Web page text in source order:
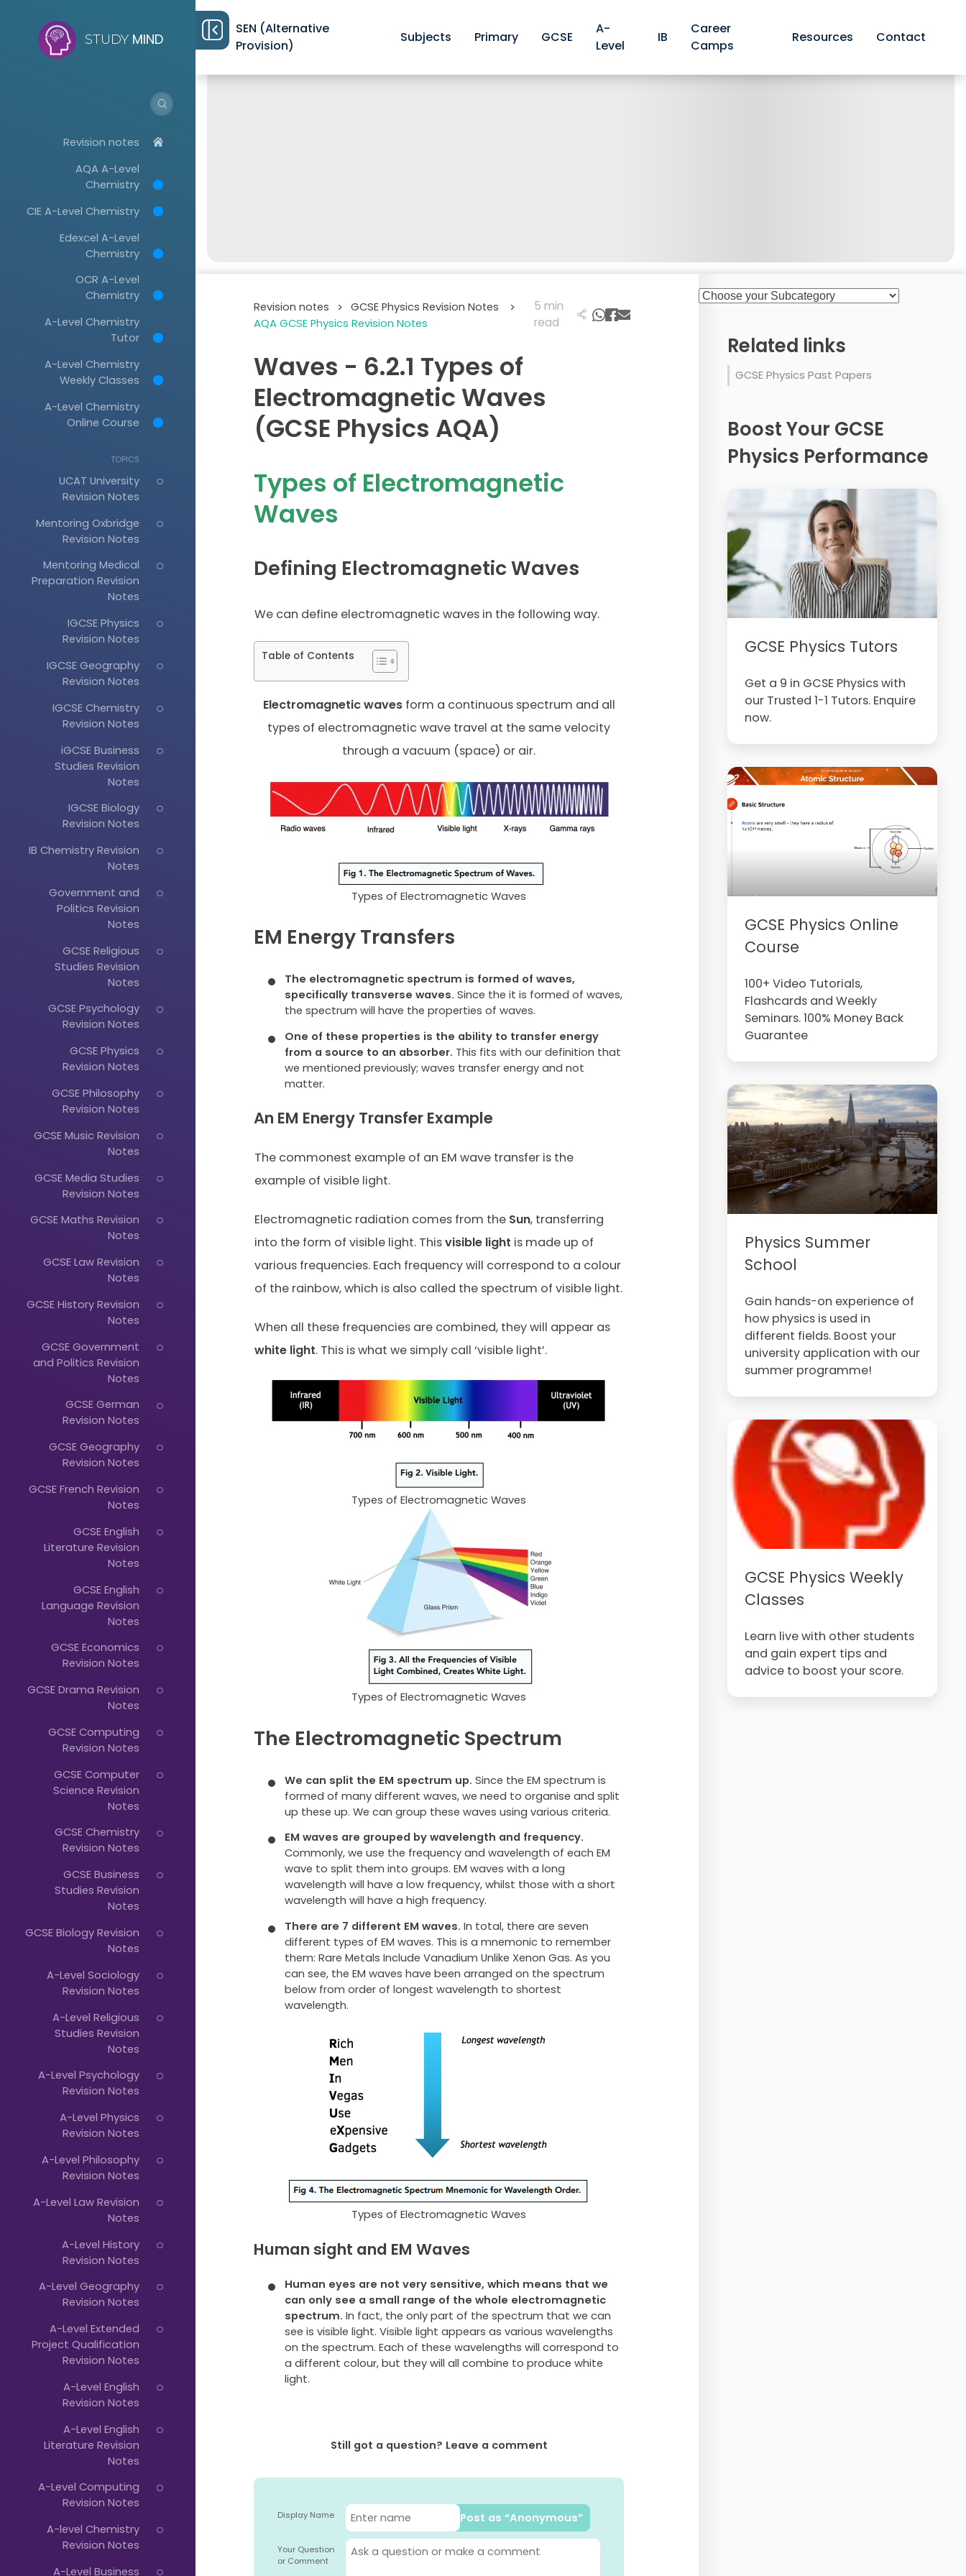
STUDY MIND
Revision notes
AQA A-Level
Chemistry
CIE A-Level Chemistry
Edexcel A-Level
Chemistry
OCR A-Level
Chemistry
A-Level Chemistry
Tutor
A-Level Chemistry
Weekly Classes
A-Level Chemistry
Online Course
TOPICS
UCAT University
Revision Notes
Mentoring Oxbridge
Revision Notes
Mentoring Medical
Preparation Revision
Notes
IGCSE Physics
Revision Notes
IGCSE Geography
Revision Notes
IGCSE Chemistry
Revision Notes
iGCSE Business
Studies Revision
Notes
IGCSE Biology
Revision Notes
IB Chemistry Revision
Notes
Government and
Politics Revision
Notes
GCSE Religious
Studies Revision
Notes
GCSE Psychology
Revision Notes
GCSE Physics
Revision Notes
GCSE Philosophy
Revision Notes
GCSE Music Revision
Notes
GCSE Media Studies
Revision Notes
GCSE Maths Revision
Notes
GCSE Law Revision
Notes
GCSE History Revision
Notes
GCSE Government
and Politics Revision
Notes
GCSE German
Revision Notes
GCSE Geography
Revision Notes
GCSE French Revision
Notes
GCSE English
Literature Revision
Notes
GCSE English
Language Revision
Notes
GCSE Economics
Revision Notes
GCSE Drama Revision
Notes
GCSE Computing
Revision Notes
GCSE Computer
Science Revision
Notes
GCSE Chemistry
Revision Notes
GCSE Business
Studies Revision
Notes
GCSE Biology Revision
Notes
A-Level Sociology
Revision Notes
A-Level Religious
Studies Revision
Notes
A-Level Psychology
Revision Notes
A-Level Physics
Revision Notes
A-Level Philosophy
Revision Notes
A-Level Law Revision
Notes
A-Level History
Revision Notes
A-Level Geography
Revision Notes
A-Level Extended
Project Qualification
Revision Notes
A-Level English
Revision Notes
A-Level English
Literature Revision
Notes
A-Level Computing
Revision Notes
A-level Chemistry
Revision Notes
A-Level Business
SEN (Alternative
Provision)
Subjects Primary GCSE
A-
Level
IB
Career
Camps
Resources Contact
Revision notes > GCSE Physics Revision Notes
>
AQA GCSE Physics Revision Notes
5 min
read
Waves - 6.2.1 Types of
Electromagnetic Waves
(GCSE Physics AQA)
Types of Electromagnetic
Waves
Defining Electromagnetic Waves
We can define electromagnetic waves in the following way.
Table of Contents
Electromagnetic wavesform a continuous spectrum and all
types of electromagnetic wave travel at the same velocity
through a vacuum (space) or air.
Types of Electromagnetic Waves
EM Energy Transfers
The electromagnetic spectrum is formed of waves,
specifically transverse waves. Since the it is formed of waves,
the spectrum will have the properties of waves.
One of these properties is the ability to transfer energy
from a source to an absorber. This fits with our definition that
we mentioned previously; waves transfer energy and not
matter.
An EM Energy Transfer Example
The commonest example of an EM wave transfer is the
example of visible light.
Electromagnetic radiation comes from the Sun, transferring
into the form of visible light. Thisvisible light is made up of
various frequencies. Each frequency will correspond to a colour
of the rainbow, which is also called the spectrum of visible light.
When all these frequencies are combined, they will appear as
white light. This is what we simply call ‘visible light’.
Types of Electromagnetic Waves
Types of Electromagnetic Waves
The Electromagnetic Spectrum
We can split the EM spectrum up. Since the EM spectrum is
formed of many different waves, we need to organise and split
up these up. We can group these waves using various criteria.
EM waves are grouped by wavelength and frequency.
Commonly, we use the frequency and wavelength of each EM
wave to split them into groups. EM waves with a long
wavelength will have a low frequency, whilst those with a short
wavelength will have a high frequency.
There are 7 different EM waves. In total, there are seven
different types of EM waves. This is a mnemonic to remember
them: Rare Metals Include Vanadium Unlike Xenon Gas. As you
can see, the EM waves have been arranged on the spectrum
below from order of longest wavelength to shortest
wavelength.
Types of Electromagnetic Waves
Human sight and EM Waves
Human eyes are not very sensitive, which means that we
can only see a small range of the whole electromagnetic
spectrum. In fact, the only part of the spectrum that we can
see is visible light. Visible light appears as various wavelengths
on the spectrum. Each of these wavelengths will correspond to
a different colour, but they will all combine to produce white
light.
Still got a question? Leave a comment
Display Name Post as “Anonymous”
Your Question
or Comment
Related links
GCSE Physics Past Papers
Boost Your GCSE
Physics Performance
GCSE Physics Tutors
Get a 9 in GCSE Physics with
our Trusted 1-1 Tutors. Enquire
now.
GCSE Physics Online
Course
100+ Video Tutorials,
Flashcards and Weekly
Seminars. 100% Money Back
Guarantee
Physics Summer
School
Gain hands-on experience of
how physics is used in
different fields. Boost your
university application with our
summer programme!
GCSE Physics Weekly
Classes
Learn live with other students
and gain expert tips and
advice to boost your score.